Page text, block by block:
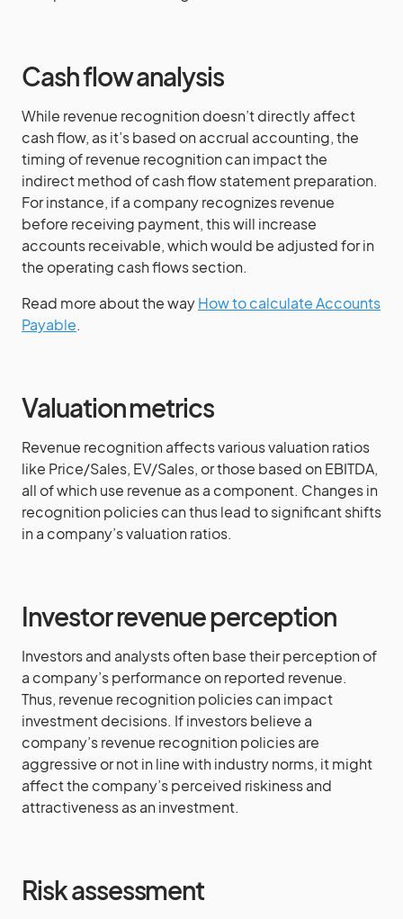
Cash flow analysis
While revenue recognition doesn’t directly affect
cash flow, as it’s based on accrual accounting, the
timing of revenue recognition can impact the
indirect method of cash flow statement preparation.
For instance, if a company recognizes revenue
before receiving payment, this will increase
accounts receivable, which would be adjusted for in
the operating cash flows section.
Read more about the wayHow to calculate Accounts
Payable.
Valuation metrics
Revenue recognition affects various valuation ratios
like Price/Sales, EV/Sales, or those based on EBITDA,
all of which use revenue as a component. Changes in
recognition policies can thus lead to significant shifts
in a company’s valuation ratios.
Investor revenue perception
Investors and analysts often base their perception of
a company’s performance on reported revenue.
Thus, revenue recognition policies can impact
investment decisions. If investors believe a
company’s revenue recognition policies are
aggressive or not in line with industry norms, it might
affect the company’s perceived riskiness and
attractiveness as an investment.
Risk assessment